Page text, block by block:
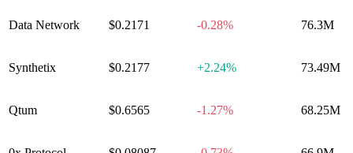
Data Network $0.2171 -0.28% 76.3M
Synthetix $0.2177 +2.24% 73.49M
Qtum $0.6565 -1.27% 68.25M